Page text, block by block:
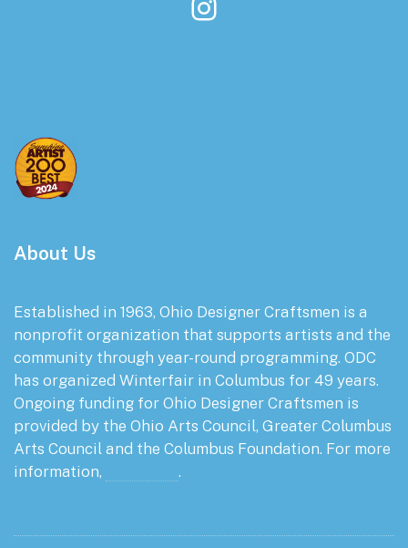
Instagram
About Us
Established in 1963, Ohio Designer Craftsmen is a
nonprofit organization that supports artists and the
community through year-round programming. ODC
has organized Winterfair in Columbus for 49 years.
Ongoing funding for Ohio Designer Craftsmen is
provided by the Ohio Arts Council, Greater Columbus
Arts Council and the Columbus Foundation. For more
information,
.